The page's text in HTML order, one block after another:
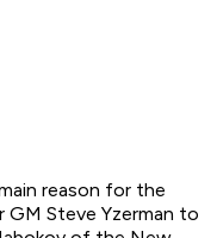
reason for the
Steve Yzerman to